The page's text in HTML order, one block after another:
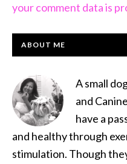
your comment data is
PRIMARY
ABOUT ME
A small
and
have a
and healthy through
stimulation. Though